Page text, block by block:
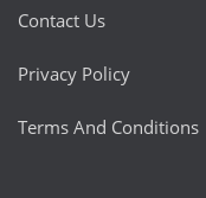
Contact Us
Privacy Policy
Terms And Conditions